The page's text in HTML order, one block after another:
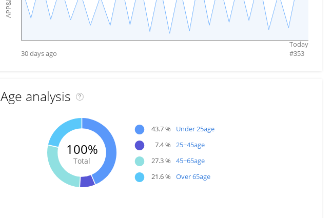
30 days ago
Today
#353
Age analysis
100%
Total
● 43.7 % Under 25age
● 7.4 % 25~45age
● 27.3 % 45~65age
● 21.6 % Over 65age